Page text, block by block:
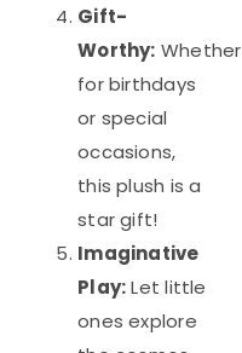
Gift-
Worthy: Whether
for birthdays
or special
occasions,
this plush is a
star gift!
Imaginative
Play:Let little
ones explore